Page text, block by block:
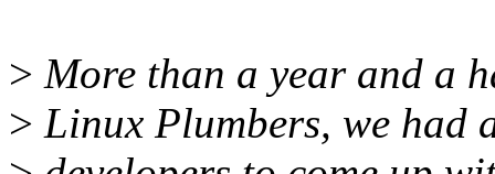
> More than a year and a
> Linux Plumbers, we had